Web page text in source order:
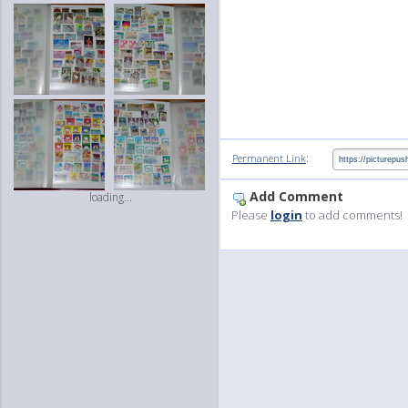
loading...
Permanent Link:
Add Comment
Please login to add comments!